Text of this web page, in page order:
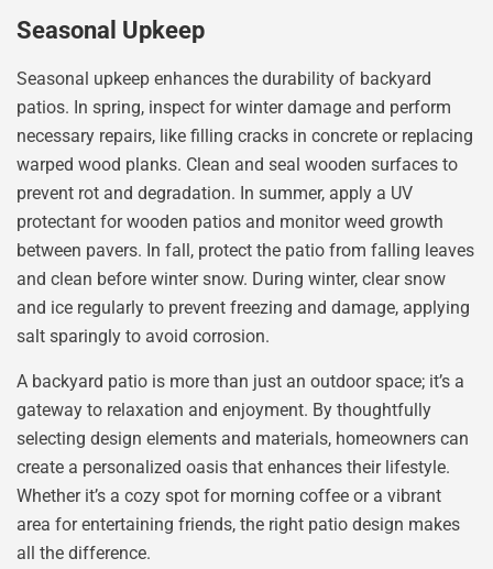
Seasonal Upkeep
Seasonal upkeep enhances the durability of backyard
patios. In spring, inspect for winter damage and perform
necessary repairs, like filling cracks in concrete or replacing
warped wood planks. Clean and seal wooden surfaces to
prevent rot and degradation. In summer, apply a UV
protectant for wooden patios and monitor weed growth
between pavers. In fall, protect the patio from falling leaves
and clean before winter snow. During winter, clear snow
and ice regularly to prevent freezing and damage, applying
salt sparingly to avoid corrosion.
A backyard patio is more than just an outdoor space; it’s a
gateway to relaxation and enjoyment. By thoughtfully
selecting design elements and materials, homeowners can
create a personalized oasis that enhances their lifestyle.
Whether it’s a cozy spot for morning coffee or a vibrant
area for entertaining friends, the right patio design makes
all the difference.